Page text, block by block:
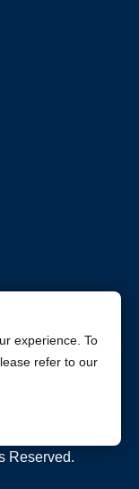
experience. To
refer to our
Reserved.